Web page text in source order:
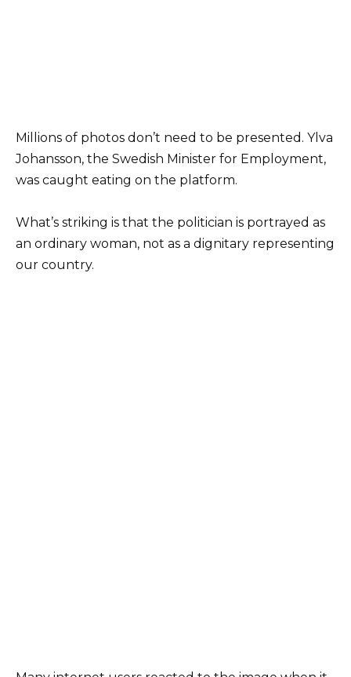
Millions of photos don’t need to be presented. Ylva
Johansson, the Swedish Minister for Employment,
was caught eating on the platform.
What’s striking is that the politician is portrayed as
an ordinary woman, not as a dignitary representing
our country.